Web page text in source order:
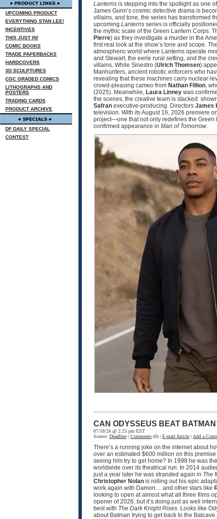
UPCOMING PRODUCT
EVERYTHING STAN LEE!
INCENTIVES
THIS JUST IN!
COMIC BOOKS
TRADE PAPERBACKS
HARDCOVERS
3D SCULPTURES
CGC GRADED COMICS
LITHOGRAPHS AND
POSTERS
TRADING CARDS
PRODUCT ARCHIVE
DF DAILY SPECIAL
CONTEST
Lanterns is stepping into the spotlight as one
James Gunn’s cosmic detective drama is
villains, and tone, the series has transformed
upcoming Lanterns series is officially
the mythic scale of the Green Lantern Corps.
Pierre) as they investigate a murder in the
first real look at the show’s tone and scope.
atmospheric world where Lanterns operate
and Stewart, the eerie rural setting, and the
villains. While Sinestro (Ulrich Thomsen)
Manhunters, ancient robotic enforcers who
revealing that these machines carry
crowd‑pleasing cameo from Nathan Fillion,
(2025). Meanwhile, Laura Linney was
the scenes, the creative team is stacked:
Safran executive‑producing. Directors James
television. With its August 16, 2026 premiere
project—one that not only redefines the Green
confirmed appearance in Man of Tomorrow.
CAN ODYSSEUS BEAT
07/18/26 @ 2:25 pm EST
Source: Deadline | Comments (0) | E-mail Article | Add a
There’s a running joke on the internet about
over an estimated $600 million on this
seeing him try to get home? In 1998 he was
worldwide over its theatrical run. In 2014
just a year later he was stranded again in The
Christopher Nolan is rolling out his epic
work again with Damon… and other stars like
looking to open at almost what all three films
opener of 2026, but it’s doing just as well
best with The Dark Knight Rises. Looks like
about Batman trying to get back to the